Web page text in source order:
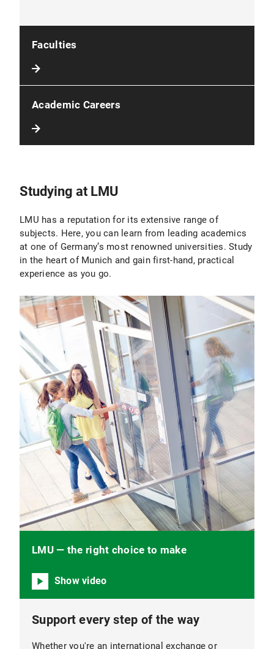
Faculties
Academic Careers
Studying at LMU
LMU has a reputation for its extensive range of
subjects. Here, you can learn from leading academics
at one of Germany’s most renowned universities. Study
in the heart of Munich and gain first-hand, practical
experience as you go.
Support every step of the way
Whether you're an international exchange or
LMU — the right choice to make
Show video